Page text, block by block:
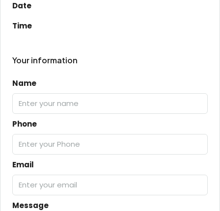
Date
Time
Your information
Name
Phone
Email
Message